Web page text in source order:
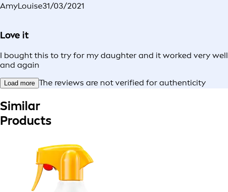
AmyLouise31/03/2021
Love it
I bought this to try for my daughter and it worked very
and again
Load more The reviews are not verified for authenticity
Similar
Products